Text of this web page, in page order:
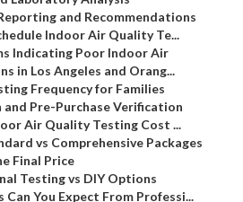
and Recommendations
Indoor Air Quality Te...
Indicating Poor Indoor Air
in Los Angeles and Orang...
Frequency for Families
Pre-Purchase Verification
Air Quality Testing Cost ...
vs Comprehensive Packages
Final Price
Testing vs DIY Options
You Expect From Professi...